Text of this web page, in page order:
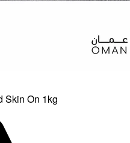
Skin On 1kg